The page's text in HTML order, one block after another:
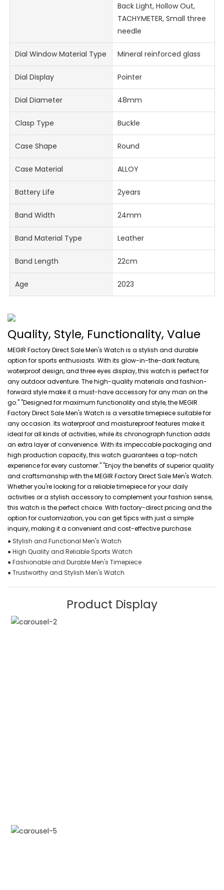
Back Light, Hollow Out,
TACHYMETER, Small three
needle
Dial Window Material Type Mineral reinforced glass
Dial Display Pointer
Dial Diameter 48mm
Clasp Type Buckle
Case Shape Round
Case Material ALLOY
Battery Life 2years
Band Width 24mm
Band Material Type Leather
Band Length 22cm
Age 2023
Quality, Style, Functionality, Value
MEGIR Factory Direct Sale Men's Watch is a stylish and durable
option for sports enthusiasts. With its glow-in-the-dark feature,
waterproof design, and three eyes display, this watch is perfect for
any outdoor adventure. The high-quality materials and fashion-
forward style make it a must-have accessory for any man on the
go." "Designed for maximum functionality and style, the MEGIR
Factory Direct Sale Men's Watch is a versatile timepiece suitable for
any occasion. Its waterproof and moistureproof features make it
ideal for all kinds of activities, while its chronograph function adds
an extra layer of convenience. With its impeccable packaging and
high production capacity, this watch guarantees a top-notch
experience for every customer." "Enjoy the benefits of superior quality
and craftsmanship with the MEGIR Factory Direct Sale Men's Watch.
Whether you're looking for a reliable timepiece for your daily
activities or a stylish accessory to complement your fashion sense,
this watch is the perfect choice. With factory-direct pricing and the
option for customization, you can get 5pcs with just a simple
inquiry, making it a convenient and cost-effective purchase.
● Stylish and Functional Men's Watch
● High Quality and Reliable Sports Watch
● Fashionable and Durable Men's Timepiece
● Trustworthy and Stylish Men's Watch
Product Display